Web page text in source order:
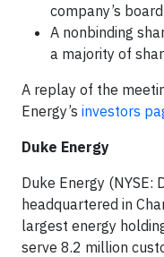
company’s
A nonbinding
a majority of
A replay of the
Energy’s investors
Duke Energy
Duke Energy (NYSE:
headquartered in
largest energy
serve 8.2 million